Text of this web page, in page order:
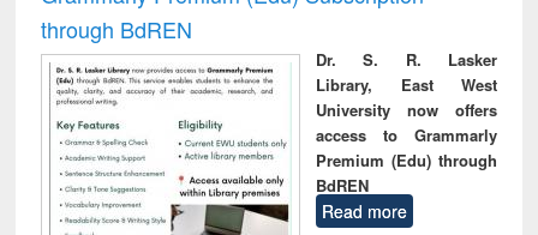
through BdREN
Dr. S. R. Lasker
Library, East West
University now offers
access to Grammarly
Premium (Edu) through
BdREN
Read more